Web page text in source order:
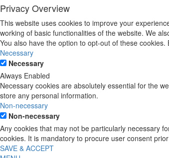
Privacy Overview
This website uses cookies to improve your
working of basic functionalities of the website. We
You also have the option to opt-out of these
Necessary
Necessary
Always Enabled
Necessary cookies are absolutely essential for the
store any personal information.
Non-necessary
Non-necessary
Any cookies that may not be particularly necessary
cookies. It is mandatory to procure user consent
SAVE & ACCEPT